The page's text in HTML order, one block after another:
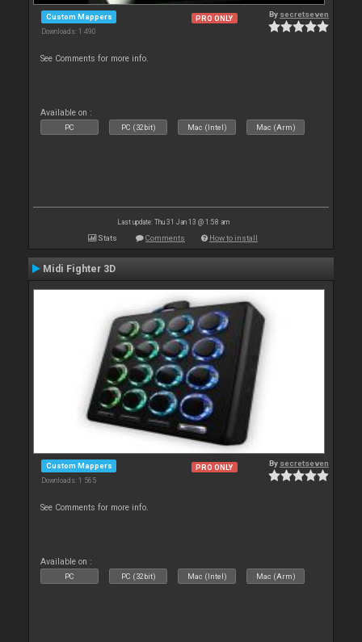
Custom Mappers
Downloads: 1 490
PRO ONLY By secretseven
See Comments for more info.
Available on :
PC PC (32bit) Mac (Intel) Mac (Arm)
Last update: Thu 31 Jan 13 @ 1:58 am
Stats Comments How to install
Midi Fighter 3D
Custom Mappers
Downloads: 1 565
PRO ONLY By secretseven
See Comments for more info.
Available on :
PC PC (32bit) Mac (Intel) Mac (Arm)